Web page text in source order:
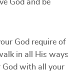
God and be
God require of
in all His ways
God with all your